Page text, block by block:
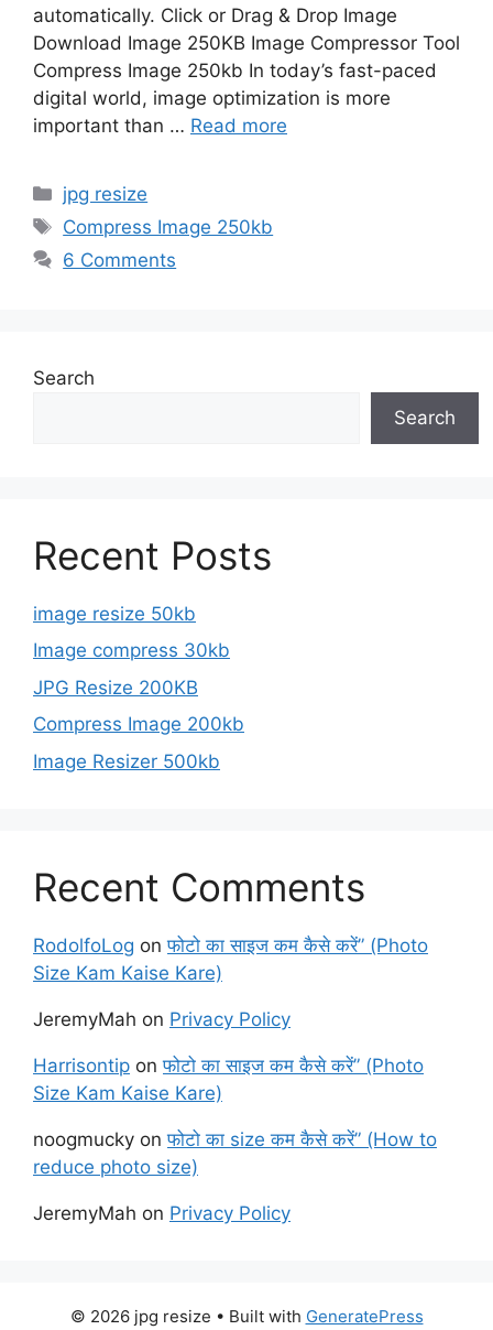
automatically. Click or Drag & Drop Image
Download Image 250KB Image Compressor Tool
Compress Image 250kb In today’s fast-paced
digital world, image optimization is more
important than … Read more
Categories
jpg resize
Tags
Compress Image 250kb
6 Comments
Search
Search
Recent Posts
image resize 50kb
Image compress 30kb
JPG Resize 200KB
Compress Image 200kb
Image Resizer 500kb
Recent Comments
RodolfoLog onफोटो का साइज कम कैसे करें” (Photo
Size Kam Kaise Kare)
JeremyMah on Privacy Policy
Harrisontip onफोटो का साइज कम कैसे करें” (Photo
Size Kam Kaise Kare)
noogmucky onफोटो का size कम कैसे करें” (How to
reduce photo size)
JeremyMah on Privacy Policy
© 2026 jpg resize • Built with GeneratePress